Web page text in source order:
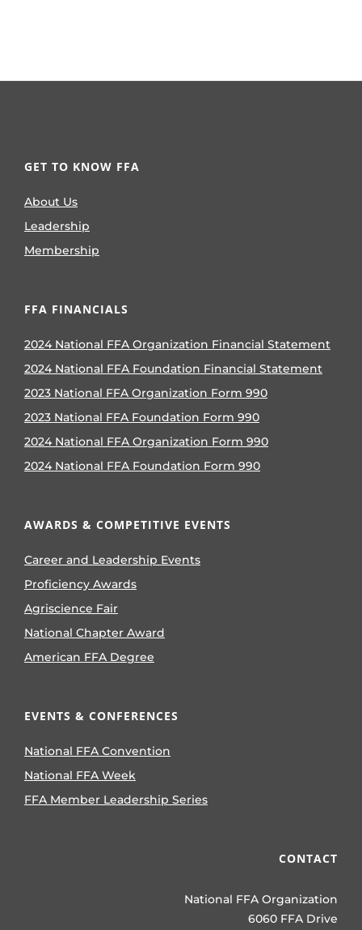
GET TO KNOW FFA
About Us
Leadership
Membership
FFA FINANCIALS
2024 National FFA Organization Financial Statement
2024 National FFA Foundation Financial Statement
2023 National FFA Organization Form 990
2023 National FFA Foundation Form 990
2024 National FFA Organization Form 990
2024 National FFA Foundation Form 990
AWARDS & COMPETITIVE EVENTS
Career and Leadership Events
Proficiency Awards
Agriscience Fair
National Chapter Award
American FFA Degree
EVENTS & CONFERENCES
National FFA Convention
National FFA Week
FFA Member Leadership Series
CONTACT
National FFA Organization
6060 FFA Drive